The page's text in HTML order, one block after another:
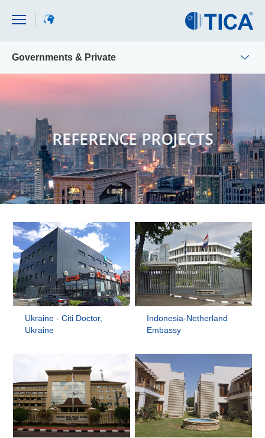
Governments & Private
REFERENCE PROJECTS
Ukraine - Citi Doctor,
Ukraine
Indonesia-Netherland
Embassy